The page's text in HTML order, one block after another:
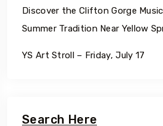
Discover the Clifton Gorge
Summer Tradition Near Yellow
YS Art Stroll – Friday, July 17
Search Here